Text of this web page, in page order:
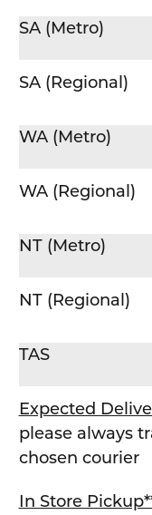
SA (Metro)
SA (Regional)
WA (Metro)
WA (Regional)
NT (Metro)
NT (Regional)
TAS
Expected
please always
chosen courier
In Store